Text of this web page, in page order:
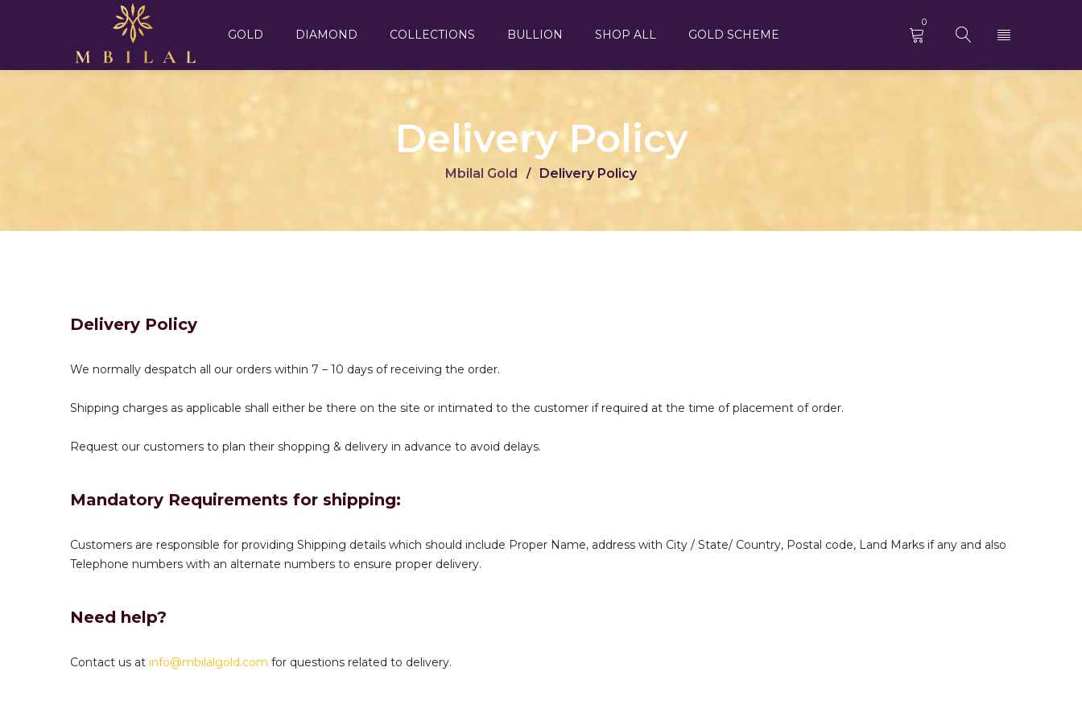
GOLD DIAMOND COLLECTIONS BULLION SHOP ALL GOLD SCHEME
0
Delivery Policy
Mbilal Gold / Delivery Policy
Delivery Policy
We normally despatch all our orders within 7 – 10 days of receiving the order.
Shipping charges as applicable shall either be there on the site or intimated to the customer if required at the time of placement of order.
Request our customers to plan their shopping & delivery in advance to avoid delays.
Mandatory Requirements for shipping:
Customers are responsible for providing Shipping details which should include Proper Name, address with City / State/ Country, Postal code, Land Marks if any and also
Telephone numbers with an alternate numbers to ensure proper delivery.
Need help?
Contact us at info@mbilalgold.com for questions related to delivery.